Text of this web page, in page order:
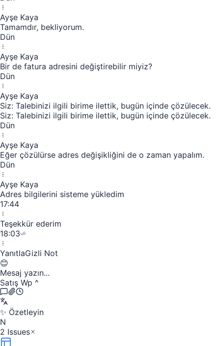
Ayşe Kaya
Tamamdır, bekliyorum.
Dün
Ayşe Kaya
Bir de fatura adresini değiştirebilir miyiz?
Dün
Ayşe Kaya
Siz: Talebinizi ilgili birime ilettik, bugün içinde çözülecek.
Siz: Talebinizi ilgili birime ilettik, bugün içinde çözülecek.
Dün
Ayşe Kaya
Eğer çözülürse adres değişikliğini de o zaman yapalım.
Dün
Ayşe Kaya
Adres bilgilerini sisteme yükledim
17:44
Teşekkür ederim
18:03
YanıtlaGizli Not
😊
Mesaj yazın...
Satış Wp ^
✨ Özetleyin
N
2 Issues